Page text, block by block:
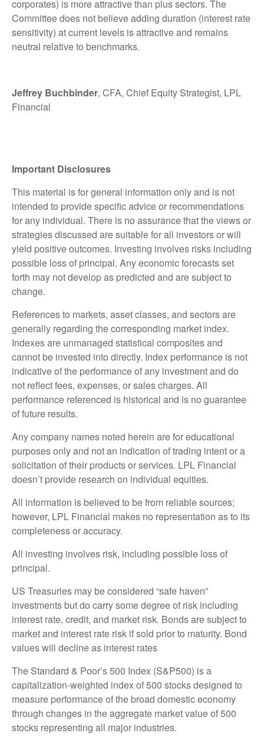
corporates) is more attractive than plus sectors. The
Committee does not believe adding duration (interest rate
sensitivity) at current levels is attractive and remains
neutral relative to benchmarks.
Jeffrey Buchbinder, CFA, Chief Equity Strategist, LPL
Financial
Important Disclosures
This material is for general information only and is not
intended to provide specific advice or recommendations
for any individual. There is no assurance that the views or
strategies discussed are suitable for all investors or will
yield positive outcomes. Investing involves risks including
possible loss of principal. Any economic forecasts set
forth may not develop as predicted and are subject to
change.
References to markets, asset classes, and sectors are
generally regarding the corresponding market index.
Indexes are unmanaged statistical composites and
cannot be invested into directly. Index performance is not
indicative of the performance of any investment and do
not reflect fees, expenses, or sales charges. All
performance referenced is historical and is no guarantee
of future results.
Any company names noted herein are for educational
purposes only and not an indication of trading intent or a
solicitation of their products or services. LPL Financial
doesn’t provide research on individual equities.
All information is believed to be from reliable sources;
however, LPL Financial makes no representation as to its
completeness or accuracy.
All investing involves risk, including possible loss of
principal.
US Treasuries may be considered “safe haven”
investments but do carry some degree of risk including
interest rate, credit, and market risk. Bonds are subject to
market and interest rate risk if sold prior to maturity. Bond
values will decline as interest rates
The Standard & Poor’s 500 Index (S&P500) is a
capitalization-weighted index of 500 stocks designed to
measure performance of the broad domestic economy
through changes in the aggregate market value of 500
stocks representing all major industries.